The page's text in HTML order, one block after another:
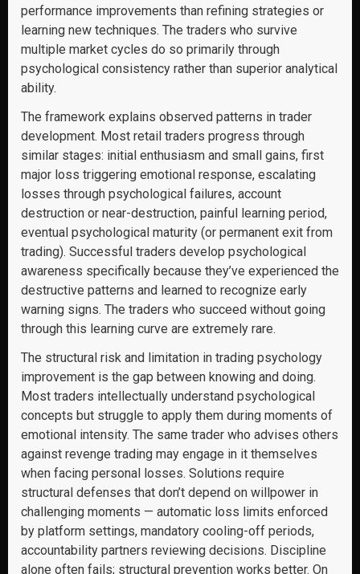
performance improvements than refining strategies or
learning new techniques. The traders who survive
multiple market cycles do so primarily through
psychological consistency rather than superior analytical
ability.
The framework explains observed patterns in trader
development. Most retail traders progress through
similar stages: initial enthusiasm and small gains, first
major loss triggering emotional response, escalating
losses through psychological failures, account
destruction or near-destruction, painful learning period,
eventual psychological maturity (or permanent exit from
trading). Successful traders develop psychological
awareness specifically because they’ve experienced the
destructive patterns and learned to recognize early
warning signs. The traders who succeed without going
through this learning curve are extremely rare.
The structural risk and limitation in trading psychology
improvement is the gap between knowing and doing.
Most traders intellectually understand psychological
concepts but struggle to apply them during moments of
emotional intensity. The same trader who advises others
against revenge trading may engage in it themselves
when facing personal losses. Solutions require
structural defenses that don’t depend on willpower in
challenging moments — automatic loss limits enforced
by platform settings, mandatory cooling-off periods,
accountability partners reviewing decisions. Discipline
alone often fails; structural prevention works better. On